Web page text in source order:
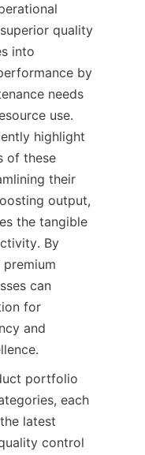
quality
into
by
needs
use.
highlight
of these
their
output,
the tangible
By
can
for
and
portfolio
each
latest
control